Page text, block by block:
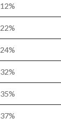
12%
22%
24%
32%
35%
37%